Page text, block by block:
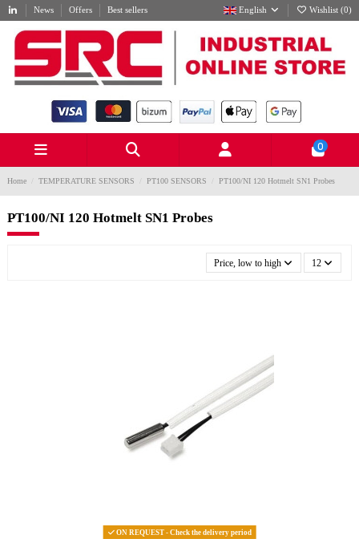
News Offers Best sellers English Wishlist (0)
0
Home TEMPERATURE SENSORS PT100 SENSORS PT100/NI 120 Hotmelt SN1 Probes
PT100/NI 120 Hotmelt SN1 Probes
Price, low to high 12
ON REQUEST - Check the delivery period